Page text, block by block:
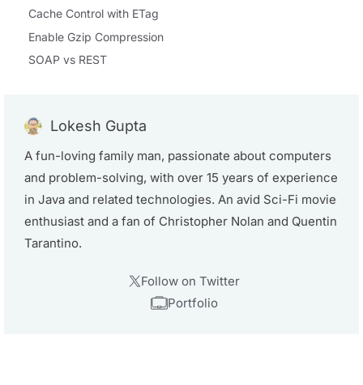
Cache Control with ETag
Enable Gzip Compression
SOAP vs REST
Lokesh Gupta
A fun-loving family man, passionate about computers
and problem-solving, with over 15 years of experience
in Java and related technologies. An avid Sci-Fi movie
enthusiast and a fan of Christopher Nolan and Quentin
Tarantino.
Follow on Twitter
Portfolio